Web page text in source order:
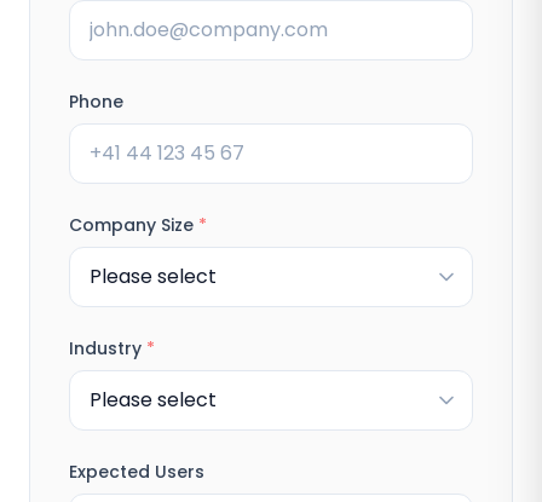
Phone
Company Size *
Industry *
Expected Users